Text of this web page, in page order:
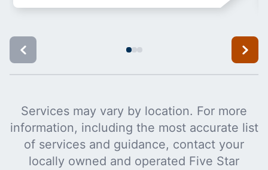
Services may vary by location. For more
information, including the most accurate list
of services and guidance, contact your
locally owned and operated Five Star